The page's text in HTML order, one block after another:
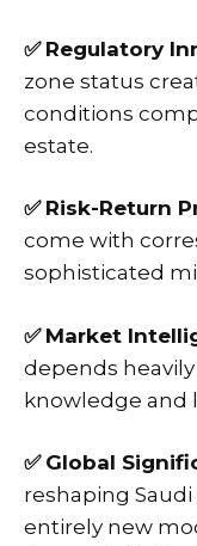
✅ Regulatory
zone status
conditions
estate.
✅ Risk-Return
come with
sophisticated
✅ Market
depends
knowledge and
✅ Global
reshaping
entirely new